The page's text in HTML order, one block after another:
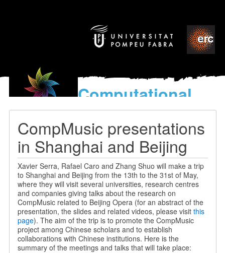
Computational
models
World’s Music
CompMusic presentations
in Shanghai and Beijing
Xavier Serra, Rafael Caro and Zhang Shuo will make a trip
to Shanghai and Beijing from the 13th to the 31st of May,
where they will visit several universities, research centres
and companies giving talks about the research on
CompMusic related to Beijing Opera (for an abstract of the
presentation, the slides and related videos, please visit this
page). The aim of the trip is to promote the CompMusic
project among Chinese scholars and to establish
collaborations with Chinese institutions. Here is the
summary of the meetings and talks that will take place: